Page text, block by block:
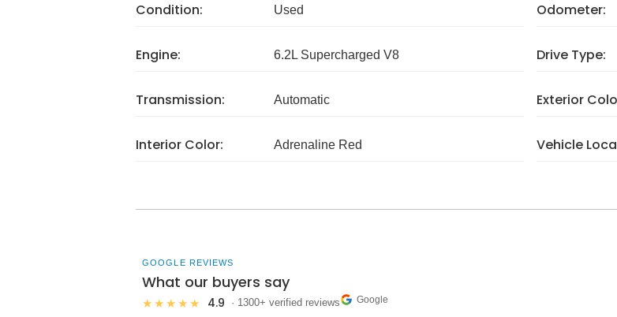
Condition: Used Odometer:
Engine: 6.2L Supercharged V8 Drive Type:
Transmission: Automatic Exterior
Interior Color: Adrenaline Red Vehicle
GOOGLE REVIEWS
What our buyers say
★★★★★ 4.9 · 1300+ verified reviews Google